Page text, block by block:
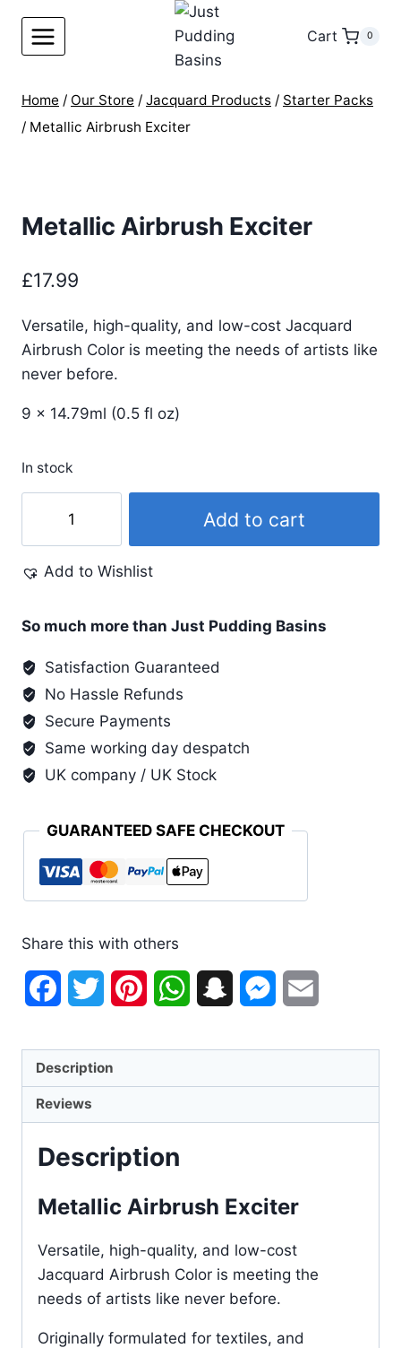
content
Cart 0
Home / Our Store / Jacquard Products / Starter Packs
/ Metallic Airbrush Exciter
Metallic Airbrush Exciter
£17.99
Versatile, high-quality, and low-cost Jacquard
Airbrush Color is meeting the needs of artists like
never before.
9 x 14.79ml (0.5 fl oz)
In stock
Airbrush
Exciter
quantity
Add to cart
Add to Wishlist
So much more than Just Pudding Basins
Satisfaction Guaranteed
No Hassle Refunds
Secure Payments
Same working day despatch
UK company / UK Stock
GUARANTEED SAFE CHECKOUT
Share this with others
FacebookTwitter PinterestWhatsAppSnapchatMessenger
Description
Reviews
Description
Metallic Airbrush Exciter
Versatile, high-quality, and low-cost
Jacquard Airbrush Color is meeting the
needs of artists like never before.
Originally formulated for textiles, and